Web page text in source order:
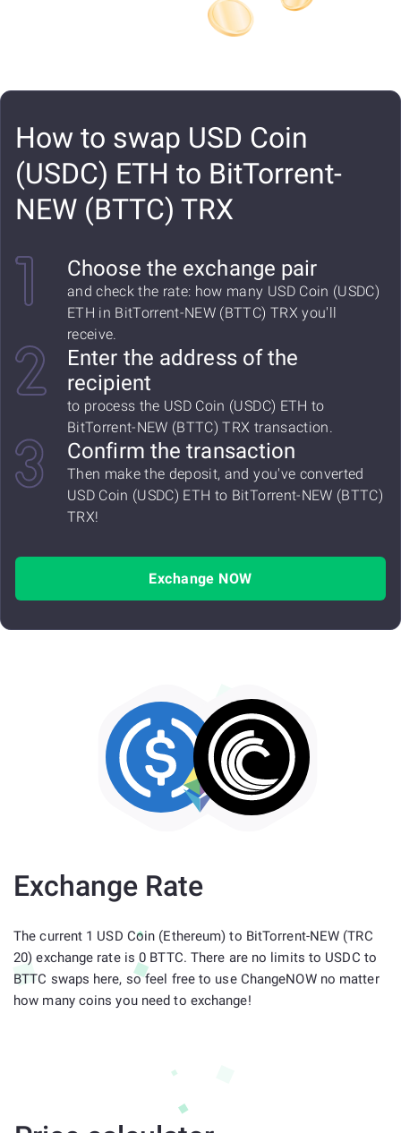
How to swap USD Coin
(USDC) ETH to BitTorrent-
NEW (BTTC) TRX
Choose the exchange pair
and check the rate: how many USD Coin (USDC)
ETH in BitTorrent-NEW (BTTC) TRX you'll
receive.
Enter the address of the
recipient
to process the USD Coin (USDC) ETH to
BitTorrent-NEW (BTTC) TRX transaction.
Confirm the transaction
Then make the deposit, and you've converted
USD Coin (USDC) ETH to BitTorrent-NEW (BTTC)
TRX!
Exchange NOW
Exchange Rate
The current 1 USD Coin (Ethereum) to BitTorrent-NEW (TRC
20) exchange rate is 0 BTTC. There are no limits to USDC to
BTTC swaps here, so feel free to use ChangeNOW no matter
how many coins you need to exchange!